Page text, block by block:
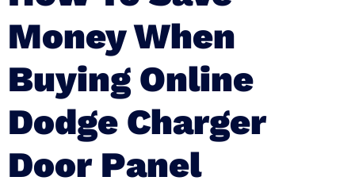
Money When
Buying Online
Dodge Charger
Door Panel